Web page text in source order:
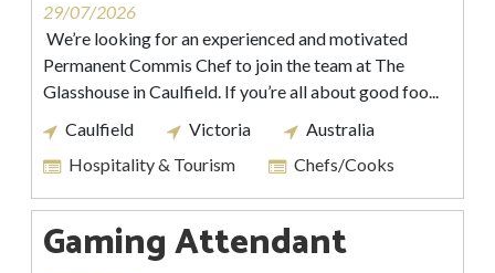
29/07/2026
We’re looking for an experienced and motivated
Permanent Commis Chef to join the team at The
Glasshouse in Caulfield. If you’re all about good foo...
Caulfield
Victoria
Australia
Hospitality & Tourism
Chefs/Cooks
Gaming Attendant